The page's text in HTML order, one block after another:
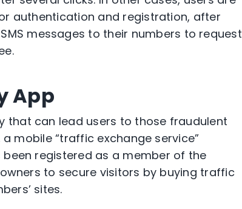
authentication and registration, after
messages to their numbers to request
App
that can lead users to those fraudulent
mobile “traffic exchange service”
registered as a member of the
to secure visitors by buying traffic
sites.